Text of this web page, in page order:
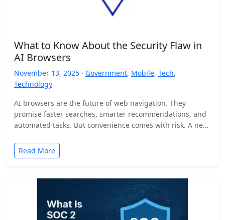
What to Know About the Security Flaw in
AI Browsers
November 13, 2025 · Government, Mobile, Tech,
Technology
AI browsers are the future of web navigation. They
promise faster searches, smarter recommendations, and
automated tasks. But convenience comes with risk. A new
Read More